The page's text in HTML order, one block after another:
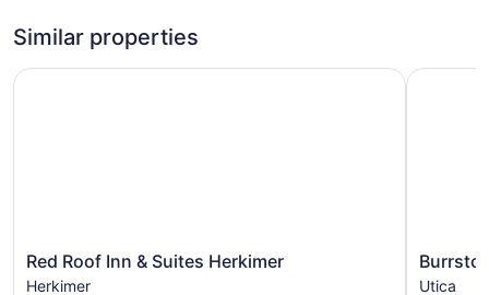
2 levels
Storage area for luggage
Front-desk safe
Similar properties
Red
Roof
Red Roof Inn & Suites Herkimer
Herkimer
Red Roof Inn & Suites Herkimer
Burrstone
Inn,
Utica